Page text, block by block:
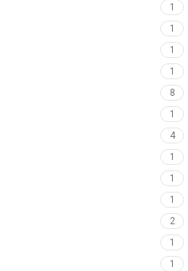
1
1
1
1
8
1
4
1
1
1
2
1
1